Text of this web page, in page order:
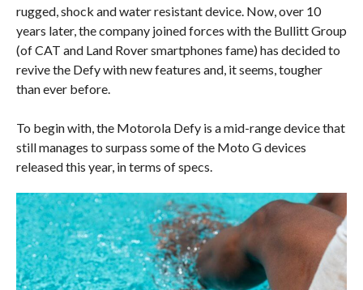
rugged, shock and water resistant device. Now, over 10
years later, the company joined forces with the Bullitt Group
(of CAT and Land Rover smartphones fame) has decided to
revive the Defy with new features and, it seems, tougher
than ever before.
To begin with, the Motorola Defy is a mid-range device that
still manages to surpass some of the Moto G devices
released this year, in terms of specs.